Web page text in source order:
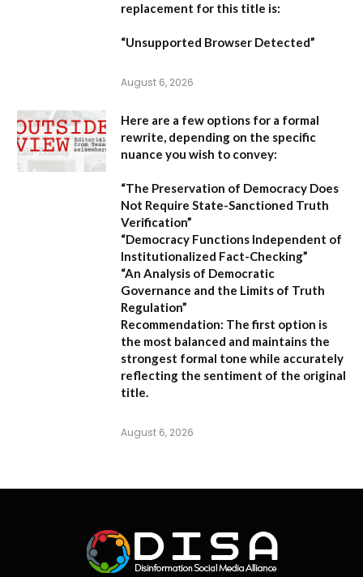
replacement for this title is:
“Unsupported Browser Detected”
August 6, 2026
Here are a few options for a formal
rewrite, depending on the specific
nuance you wish to convey:
“The Preservation of Democracy Does
Not Require State-Sanctioned Truth
Verification”
“Democracy Functions Independent of
Institutionalized Fact-Checking”
“An Analysis of Democratic
Governance and the Limits of Truth
Regulation”
Recommendation: The first option is
the most balanced and maintains the
strongest formal tone while accurately
reflecting the sentiment of the original
title.
August 6, 2026